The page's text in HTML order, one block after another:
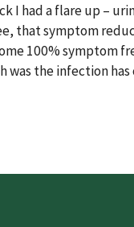
I had a flare up –
that symptom
100% symptom
the infection